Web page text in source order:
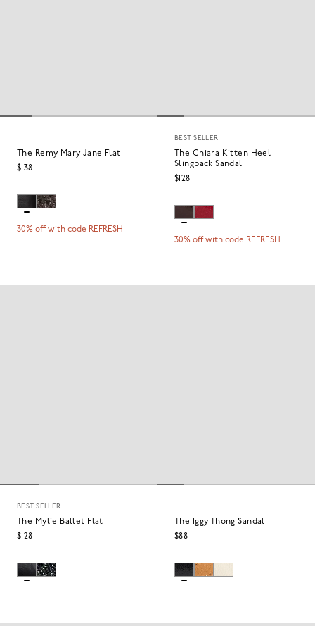
The Remy Mary Jane Flat
$138
30% off with code REFRESH
BEST SELLER
The Chiara Kitten Heel
Slingback Sandal
$128
30% off with code REFRESH
BEST SELLER
The Mylie Ballet Flat
$128
The Iggy Thong Sandal
$88